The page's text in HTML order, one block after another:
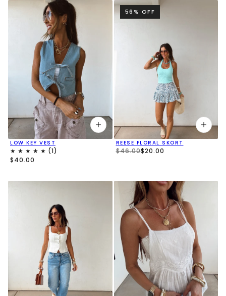
LOW KEY VEST
$40.00
56% OFF
REESE FLORAL SKORT
$46.00$20.00